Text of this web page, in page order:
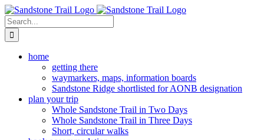
Skip
to
content
Search
for:
home
getting there
waymarkers, maps, information boards
Sandstone Ridge shortlisted for AONB designation
plan your trip
Whole Sandstone Trail in Two Days
Whole Sandstone Trail in Three Days
Short, circular walks